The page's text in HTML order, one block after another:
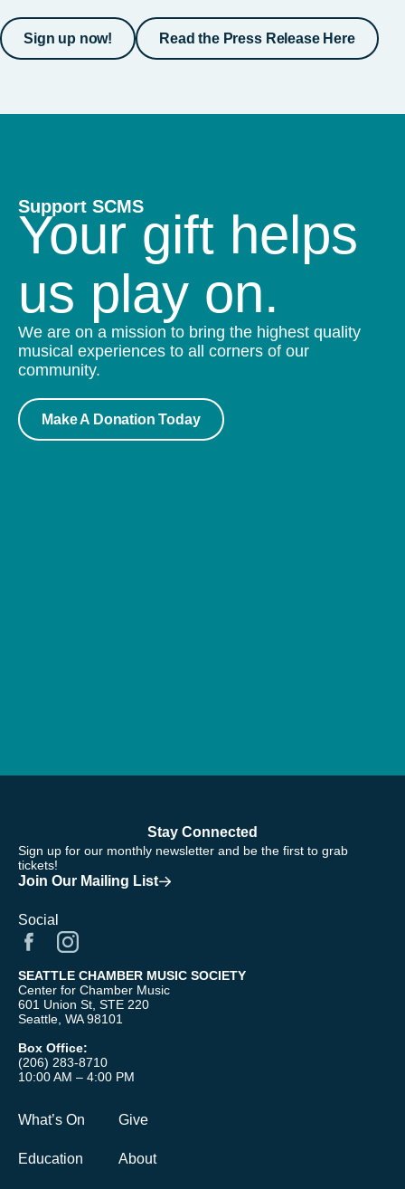
Sign up now! Read the Press Release Here
Support SCMS
Your gift helps
us play on.
We are on a mission to bring the highest quality
musical experiences to all corners of our
community.
Make A Donation Today
Stay Connected
Sign up for our monthly newsletter and be the first to grab
tickets!
Join Our Mailing List
Social
SEATTLE CHAMBER MUSIC SOCIETY
Center for Chamber Music
601 Union St, STE 220
Seattle, WA 98101
Box Office:
(206) 283-8710
10:00 AM – 4:00 PM
What’s On
Education
Give
About